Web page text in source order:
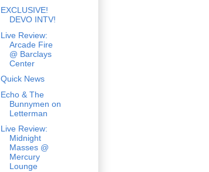
EXCLUSIVE!
DEVO INTV!
Live Review:
Arcade Fire
@ Barclays
Center
Quick News
Echo & The
Bunnymen on
Letterman
Live Review:
Midnight
Masses @
Mercury
Lounge